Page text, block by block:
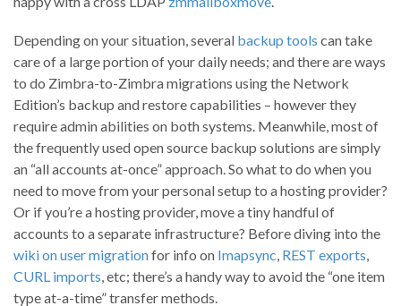
Depending on your situation, several backup tools can take
care of a large portion of your daily needs; and there are ways
to do Zimbra-to-Zimbra migrations using the Network
Edition’s backup and restore capabilities – however they
require admin abilities on both systems. Meanwhile, most of
the frequently used open source backup solutions are simply
an “all accounts at-once” approach. So what to do when you
need to move from your personal setup to a hosting provider?
Or if you’re a hosting provider, move a tiny handful of
accounts to a separate infrastructure? Before diving into the
wiki on user migrationfor info on Imapsync, REST exports,
CURL imports, etc; there’s a handy way to avoid the “one item
type at-a-time” transfer methods.